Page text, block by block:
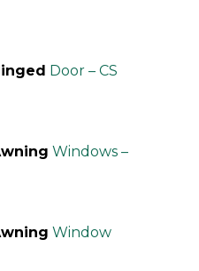
Door – CS
Windows –
Window